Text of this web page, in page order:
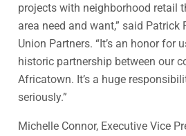
projects with neighborhood retail
area need and want,” said Patrick
Union Partners. “It’s an honor for
historic partnership between our
Africatown. It’s a huge
seriously.”
Michelle Connor, Executive Vice